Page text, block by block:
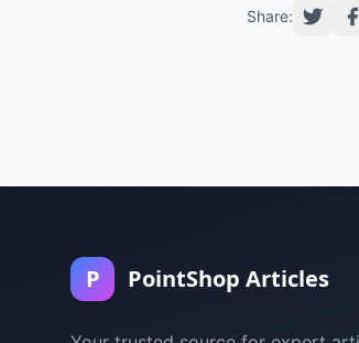
Share:
P PointShop Articles